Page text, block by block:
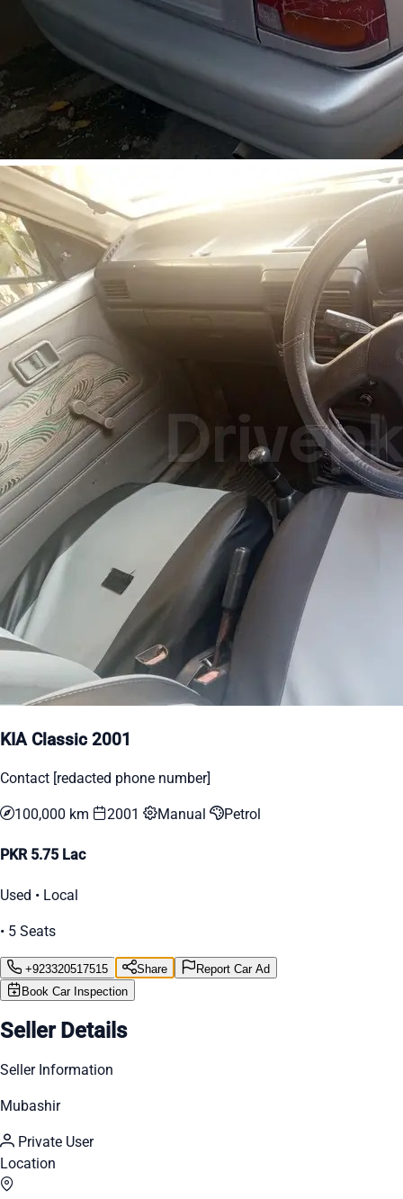
KIA Classic 2001
Contact [redacted phone number]
100,000 km 2001 Manual Petrol
PKR 5.75 Lac
Used • Local
• 5 Seats
+923320517515 Share
Report Car Ad
Book Car Inspection
Seller Details
Seller Information
Mubashir
Private User
Location